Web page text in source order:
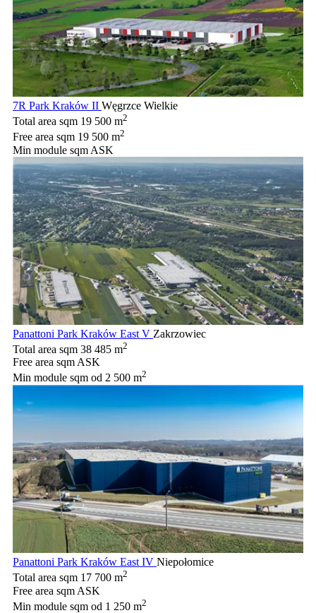
7R Park Kraków II Węgrzce Wielkie
Total area sqm 19 500 m2
Free area sqm 19 500 m2
Min module sqm ASK
Panattoni Park Kraków East V Zakrzowiec
Total area sqm 38 485 m2
Free area sqmASK
Min module sqm od 2 500 m2
Panattoni Park Kraków East IV Niepołomice
Total area sqm 17 700 m2
Free area sqm ASK
Min module sqm od 1 250 m2